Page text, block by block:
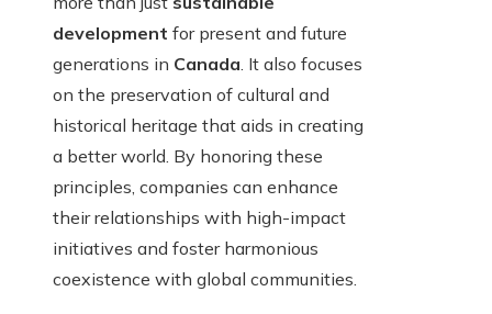
development for present and future
generations in Canada . It also focuses
on the preservation of cultural and
historical heritage that aids in creating
a better world. By honoring these
principles, companies can enhance
their relationships with high-impact
initiatives and foster harmonious
coexistence with global communities.